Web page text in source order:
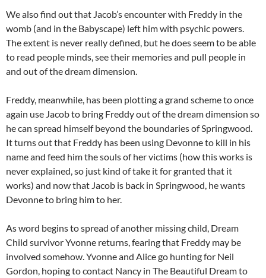
We also find out that Jacob’s encounter with Freddy in the
womb (and in the Babyscape) left him with psychic powers.
The extent is never really defined, but he does seem to be able
to read people minds, see their memories and pull people in
and out of the dream dimension.
Freddy, meanwhile, has been plotting a grand scheme to once
again use Jacob to bring Freddy out of the dream dimension so
he can spread himself beyond the boundaries of Springwood.
It turns out that Freddy has been using Devonne to kill in his
name and feed him the souls of her victims (how this works is
never explained, so just kind of take it for granted that it
works) and now that Jacob is back in Springwood, he wants
Devonne to bring him to her.
As word begins to spread of another missing child, Dream
Child survivor Yvonne returns, fearing that Freddy may be
involved somehow. Yvonne and Alice go hunting for Neil
Gordon, hoping to contact Nancy in The Beautiful Dream to